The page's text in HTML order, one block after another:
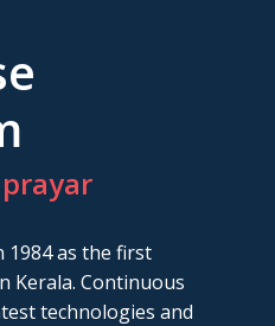
1984 as the first
Kerala. Continuous
technologies and